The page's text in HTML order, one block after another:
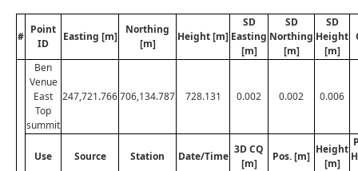
#
Point
ID
Easting [m]
Northing
[m]
Height [m]
SD
Easting
[m]
SD
Northing
[m]
SD
Height
[m]
Ben
Venue
East
Top
summit
247,721.766706,134.787 728.131 0.002 0.002 0.006
Use Source Station Date/Time
3D CQ
[m]
Pos. [m]
Height
[m]